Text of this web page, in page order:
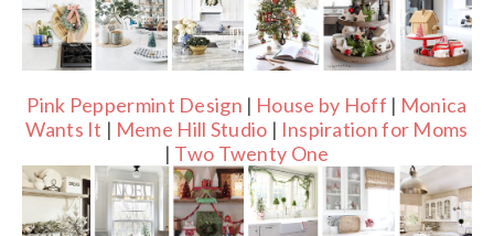
Pink Peppermint Design | House by Hoff | Monica
Wants It | Meme Hill Studio | Inspiration for Moms
| Two Twenty One